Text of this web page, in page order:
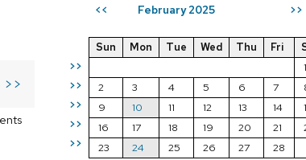
<< February 2025 >>
>>
>>
>>
>>
>>
Sun Mon Tue Wed Thu Fri
1
2
3 4 5 6 7
9
10 11 12 13 14
16
17 18 19 20 21
23
24 25 26 27 28